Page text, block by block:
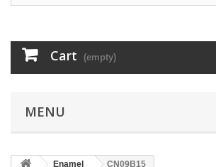
Cart (empty)
MENU
Enamel CN09B15